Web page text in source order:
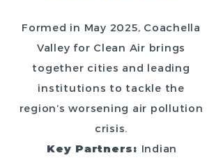
Formed in May 2025, Coachella
Valley for Clean Air brings
together cities and leading
institutions to tackle the
region’s worsening air pollution
crisis.
Key Partners: Indian